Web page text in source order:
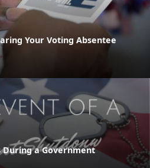
Your Voting Absentee
During a Government